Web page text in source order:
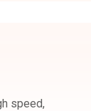
speed,